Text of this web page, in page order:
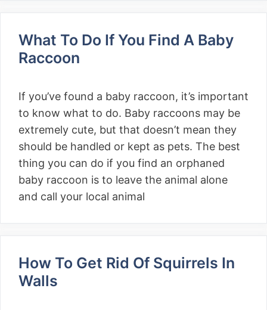
What To Do If You Find A Baby
Raccoon
If you’ve found a baby raccoon, it’s important
to know what to do. Baby raccoons may be
extremely cute, but that doesn’t mean they
should be handled or kept as pets. The best
thing you can do if you find an orphaned
baby raccoon is to leave the animal alone
and call your local animal
How To Get Rid Of Squirrels In
Walls